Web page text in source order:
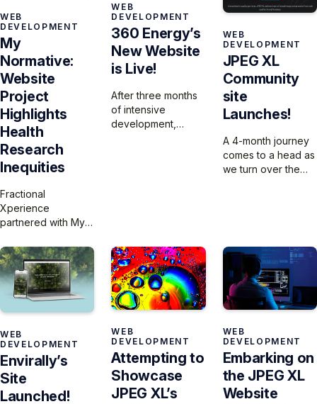
WEB
DEVELOPMENT
My
Normative:
Website
Project
Highlights
Health
Research
Inequities
Fractional
Xperience
partnered with My
website that
highlights the
urgent disparities in
women’s health
research and their
which is expanding
to the U.S. to help
researchers collect
and analyze sex-
and gender-based
WEB
DEVELOPMENT
360 Energy’s
New Website
is Live!
After three months
of intensive
development,
friendly platform
that preserves their
30-year legacy
while enhancing
discoverability and
WEB
DEVELOPMENT
JPEG XL
Community
site
Launches!
A 4-month journey
comes to a head as
we turn over the
launch.
WEB
DEVELOPMENT
Envirally’s
Site
Launched!
WEB
DEVELOPMENT
Attempting to
Showcase
JPEG XL’s
WEB
DEVELOPMENT
Embarking on
the JPEG XL
Website